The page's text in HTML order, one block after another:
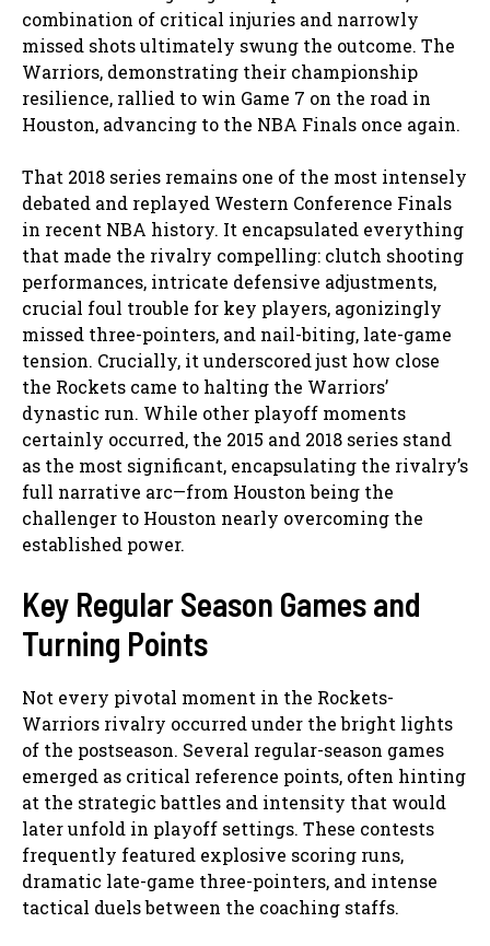
combination of critical injuries and narrowly
missed shots ultimately swung the outcome. The
Warriors, demonstrating their championship
resilience, rallied to win Game 7 on the road in
Houston, advancing to the NBA Finals once again.
That 2018 series remains one of the most intensely
debated and replayed Western Conference Finals
in recent NBA history. It encapsulated everything
that made the rivalry compelling: clutch shooting
performances, intricate defensive adjustments,
crucial foul trouble for key players, agonizingly
missed three-pointers, and nail-biting, late-game
tension. Crucially, it underscored just how close
the Rockets came to halting the Warriors’
dynastic run. While other playoff moments
certainly occurred, the 2015 and 2018 series stand
as the most significant, encapsulating the rivalry’s
full narrative arc—from Houston being the
challenger to Houston nearly overcoming the
established power.
Key Regular Season Games and
Turning Points
Not every pivotal moment in the Rockets-
Warriors rivalry occurred under the bright lights
of the postseason. Several regular-season games
emerged as critical reference points, often hinting
at the strategic battles and intensity that would
later unfold in playoff settings. These contests
frequently featured explosive scoring runs,
dramatic late-game three-pointers, and intense
tactical duels between the coaching staffs.